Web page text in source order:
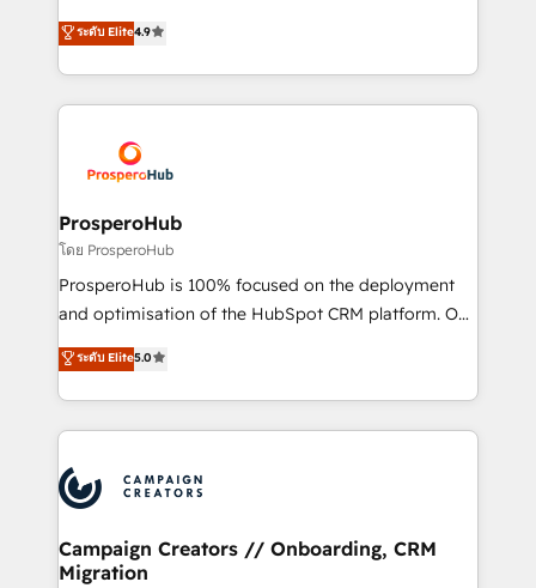
transformation process A methodology designed to
implement HubSpot effectively and optimize your
record of business transformation, our growth-first
approach has helped brands dominate their
technologies and automating their marketing and
sales processes to generate growth. Our offer spans
from Strategy to Operations. We specialize in CRM
onboarding and implementation, web design, sales
extensive experience working with tech companies
and manufacturers since 2002, we are committed to
empowering our clients and developing their
autonomy. Get to grips with HubSpot through
guided implementation and seamless integration of
the CRM platform into your digital ecosystem. Would
marketing strategy? We'll provide support tailored
to your needs and sales objectives. With 125+
Accreditations. Based in Canada (coast to coast), our
services are offered in both English & French.
ระดับ Elite4.9
ProsperoHub
โดย ProsperoHub
ProsperoHub is 100% focused on the deployment
and optimisation of the HubSpot CRM platform. Our
highly experienced team of solutions experts will
ensure that you achieve maximum adoption and
ROI from your HubSpot investment. Use our
extensive HubSpot, sales, marketing, service and
HubSpot journey, design and implement your
processes and skilfully bring your revenue
infrastructure to life. Our collaborative approach
keeps you in control whilst we plan and support the
ระดับ Elite5.0
Campaign Creators // Onboarding, CRM
Migration